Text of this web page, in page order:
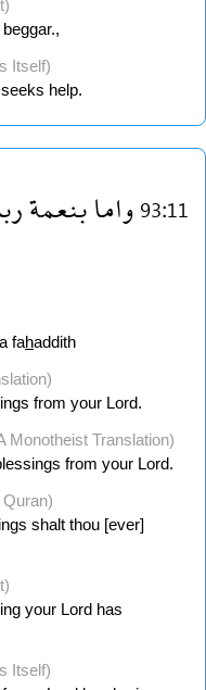
Itself)
help.
93:11وامابنعمة
fahaddith
from your Lord.
Monotheist Translation)
from your Lord.
shalt thou [ever]
your Lord has
Itself)